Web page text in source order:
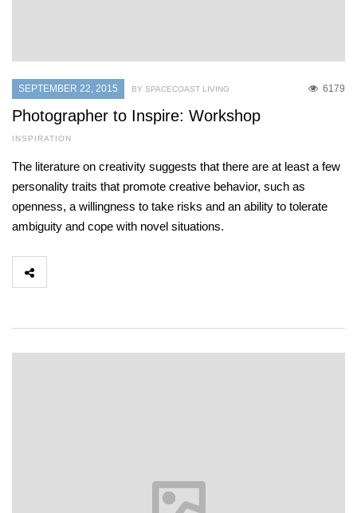
SEPTEMBER 22, 2015 6179
BY SPACECOAST LIVING
Photographer to Inspire: Workshop
INSPIRATION
The literature on creativity suggests that there are at least a few
personality traits that promote creative behavior, such as
openness, a willingness to take risks and an ability to tolerate
ambiguity and cope with novel situations.